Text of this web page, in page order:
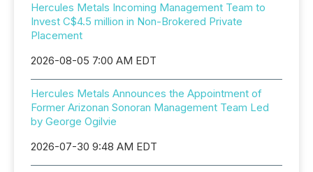
Hercules Metals Incoming Management Team to
Invest C$4.5 million in Non-Brokered Private
Placement
2026-08-05 7:00 AM EDT
Hercules Metals Announces the Appointment of
Former Arizonan Sonoran Management Team Led
by George Ogilvie
2026-07-30 9:48 AM EDT